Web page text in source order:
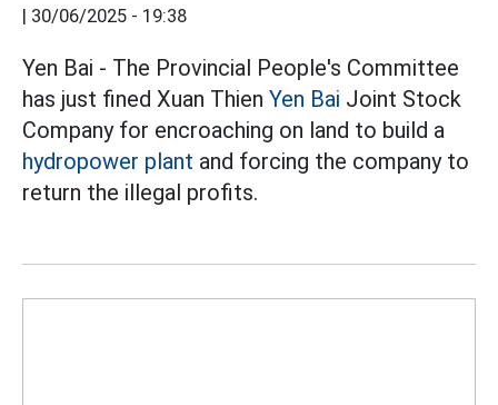
| 30/06/2025 - 19:38
Yen Bai - The Provincial People's Committee
has just fined Xuan Thien Yen Bai Joint Stock
Company for encroaching on land to build a
hydropower plant and forcing the company to
return the illegal profits.